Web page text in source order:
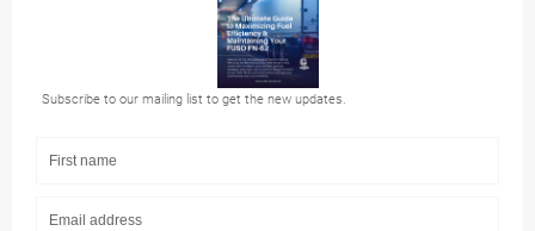
Subscribe to our mailing list to get the new updates.